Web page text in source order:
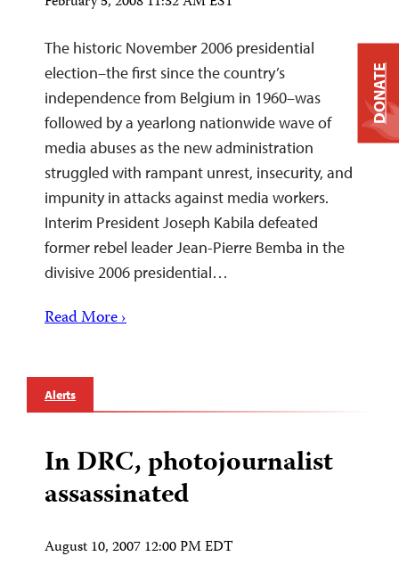
The historic November 2006 presidential
election–the first since the country’s
independence from Belgium in 1960–was
followed by a yearlong nationwide wave of
media abuses as the new administration
struggled with rampant unrest, insecurity, and
impunity in attacks against media workers.
Interim President Joseph Kabila defeated
former rebel leader Jean-Pierre Bemba in the
divisive 2006 presidential…
Read More ›
Alerts
In DRC, photojournalist
assassinated
August 10, 2007 12:00 PM EDT
DONATE